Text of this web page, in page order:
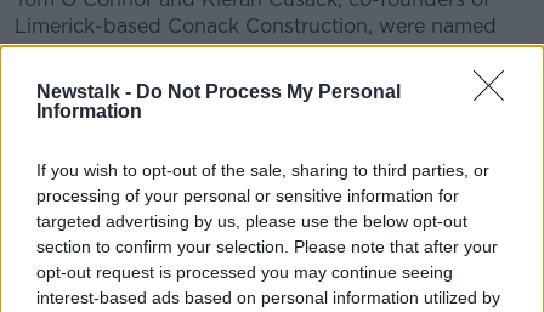
Newstalk - Do Not Process My Personal
Information
If you wish to opt-out of the sale, sharing to third parties, or
processing of your personal or sensitive information for
targeted advertising by us, please use the below opt-out
section to confirm your selection. Please note that after your
opt-out request is processed you may continue seeing
interest-based ads based on personal information utilized by
Limerick-based Conack Construction, were named
the named 2022 EY Established Entrepreneur Of The
Year.
Fionn Lahart and Christoph Hennersperger of
Entrepreneur Of The Year.
OneProjects is a privately held, venture-backed
medical device company based in Dublin and
Munich.